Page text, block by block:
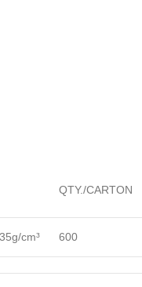
QTY./CARTON
cm³ 600